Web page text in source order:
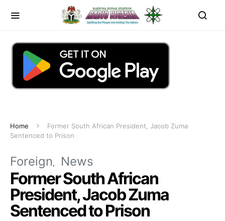
Home
Former South African President, Jacob Zuma
Sentenced to Prison
Foreign News
Former South African
President, Jacob Zuma
Sentenced to Prison